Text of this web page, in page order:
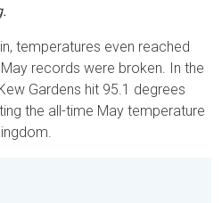
temperatures even reached
records were broken. In the
Gardens hit 95.1 degrees
the all-time May temperature